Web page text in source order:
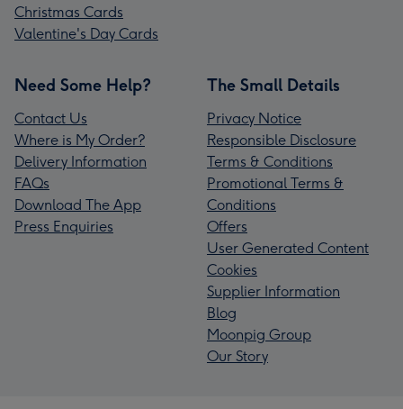
Christmas Cards
Valentine's Day Cards
Need Some Help?
Contact Us
Where is My Order?
Delivery Information
FAQs
Download The App
Press Enquiries
The Small Details
Privacy Notice
Responsible Disclosure
Terms & Conditions
Promotional Terms &
Conditions
Offers
User Generated Content
Cookies
Supplier Information
Blog
Moonpig Group
Our Story